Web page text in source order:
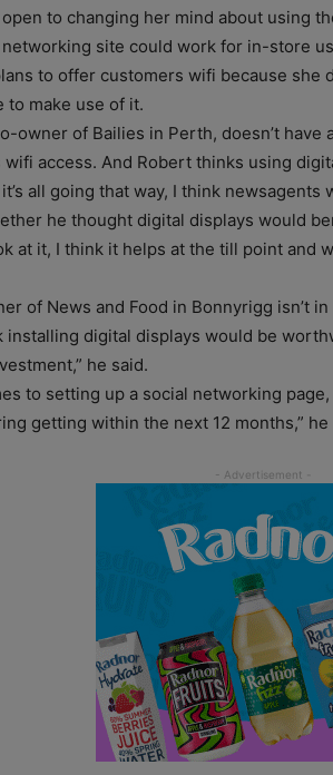
to changing her mind about using
networking site could work for in-store
to offer customers wifi because she
to make use of it.
owner of Bailies in Perth, doesn’t
access. And Robert thinks using
all going that way, I think
he thought digital displays would
at it, I think it helps at the till point and
of News and Food in Bonnyrigg isn’t
installing digital displays would be
he said.
to setting up a social networking
getting within the next 12 months,” he